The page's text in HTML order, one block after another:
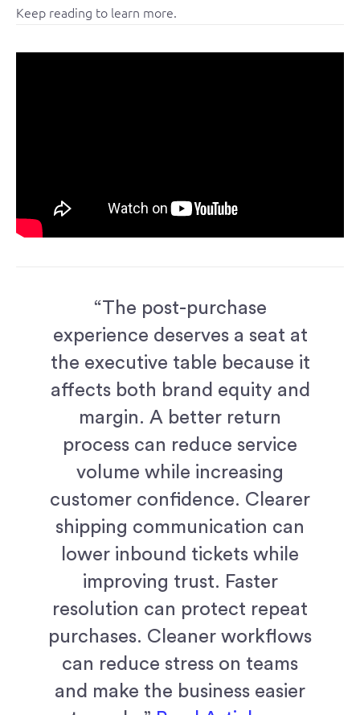
Keep reading to learn more.
“The post-purchase
experience deserves a seat at
the executive table because it
affects both brand equity and
margin. A better return
process can reduce service
volume while increasing
customer confidence. Clearer
shipping communication can
lower inbound tickets while
improving trust. Faster
resolution can protect repeat
purchases. Cleaner workflows
can reduce stress on teams
and make the business easier